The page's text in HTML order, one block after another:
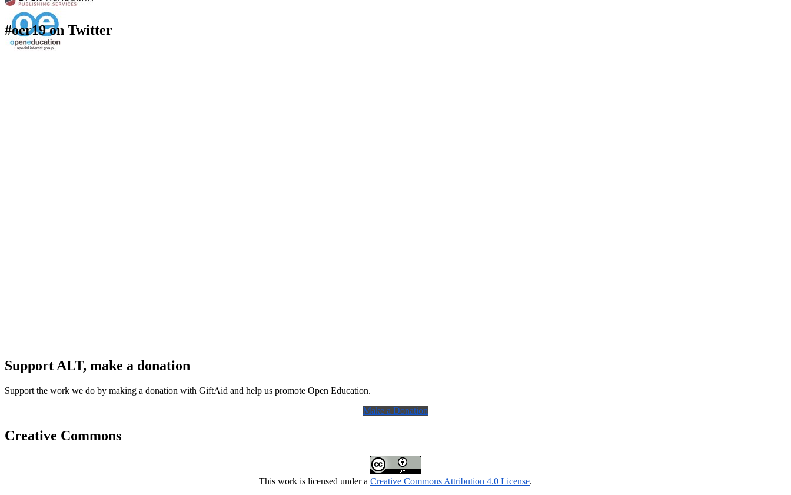
#oer19 on Twitter
Support ALT, make a donation
Support the work we do by making a donation with GiftAid and help us promote Open Education.
Make a Donation
Creative Commons
This work is licensed under a Creative Commons Attribution 4.0 License.